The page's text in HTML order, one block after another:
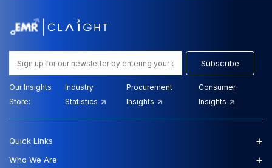
Subscribe
Our Insights
Store:
Industry
Statistics
Procurement
Insights
Consumer
Insights
Quick Links +
Who We Are +